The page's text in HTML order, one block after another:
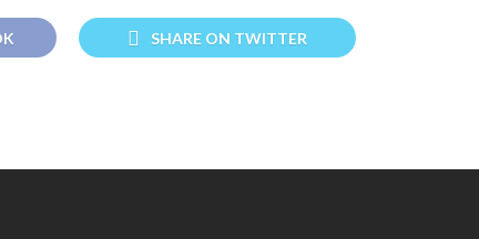
SHARE ON TWITTER